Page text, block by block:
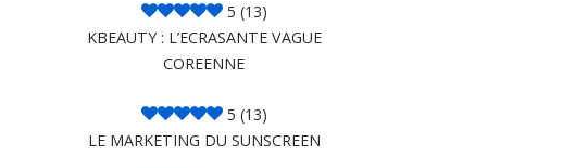
5 (13)
KBEAUTY : L’ECRASANTE VAGUE
COREENNE
5 (13)
LE MARKETING DU SUNSCREEN